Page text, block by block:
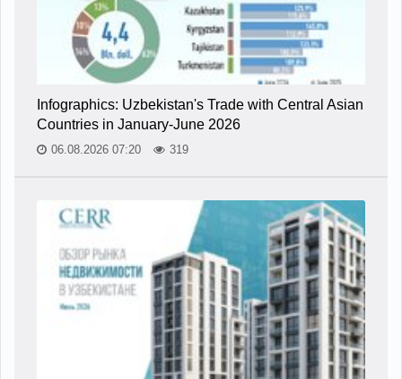
Infographics: Uzbekistan's Trade with Central Asian
Countries in January-June 2026
06.08.2026 07:20 319